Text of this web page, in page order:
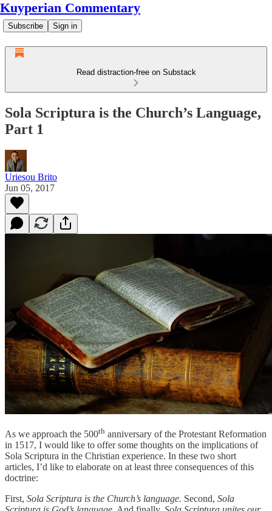
Kuyperian Commentary
Subscribe Sign in
Read distraction-free on Substack
Sola Scriptura is the Church’s Language,
Part 1
Uriesou Brito
Jun 05, 2017
As we approach the 500th anniversary of the Protestant Reformation
in 1517, I would like to offer some thoughts on the implications of
Sola Scriptura in the Christian experience. In these two short
articles, I’d like to elaborate on at least three consequences of this
doctrine:
First, Sola Scriptura is the Church’s language. Second, Sola